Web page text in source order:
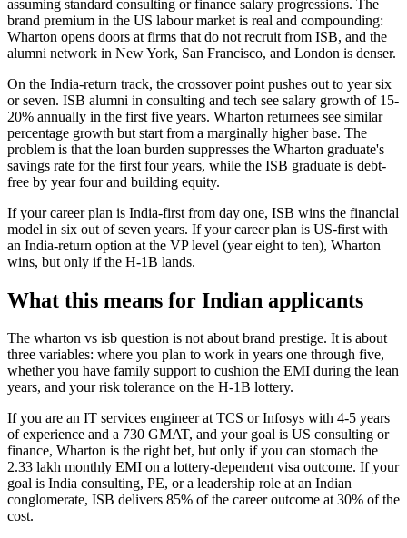
assuming standard consulting or finance salary progressions. The
brand premium in the US labour market is real and compounding:
Wharton opens doors at firms that do not recruit from ISB, and the
alumni network in New York, San Francisco, and London is denser.
On the India-return track, the crossover point pushes out to year six
or seven. ISB alumni in consulting and tech see salary growth of 15-
20% annually in the first five years. Wharton returnees see similar
percentage growth but start from a marginally higher base. The
problem is that the loan burden suppresses the Wharton graduate's
savings rate for the first four years, while the ISB graduate is debt-
free by year four and building equity.
If your career plan is India-first from day one, ISB wins the financial
model in six out of seven years. If your career plan is US-first with
an India-return option at the VP level (year eight to ten), Wharton
wins, but only if the H-1B lands.
What this means for Indian applicants
The wharton vs isb question is not about brand prestige. It is about
three variables: where you plan to work in years one through five,
whether you have family support to cushion the EMI during the lean
years, and your risk tolerance on the H-1B lottery.
If you are an IT services engineer at TCS or Infosys with 4-5 years
of experience and a 730 GMAT, and your goal is US consulting or
finance, Wharton is the right bet, but only if you can stomach the
2.33 lakh monthly EMI on a lottery-dependent visa outcome. If your
goal is India consulting, PE, or a leadership role at an Indian
conglomerate, ISB delivers 85% of the career outcome at 30% of the
cost.